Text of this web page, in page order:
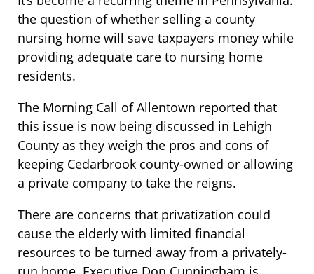
the question of whether selling a county
nursing home will save taxpayers money while
providing adequate care to nursing home
residents.
The Morning Call of Allentown reported that
this issue is now being discussed in Lehigh
County as they weigh the pros and cons of
keeping Cedarbrook county-owned or allowing
a private company to take the reigns.
There are concerns that privatization could
cause the elderly with limited financial
resources to be turned away from a privately-